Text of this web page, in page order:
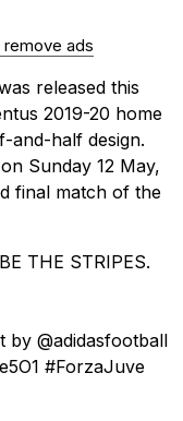
remove ads
released this
2019-20 home
and-half design.
Sunday 12 May,
final match of the
THE STRIPES.
by @adidasfootball
#ForzaJuve